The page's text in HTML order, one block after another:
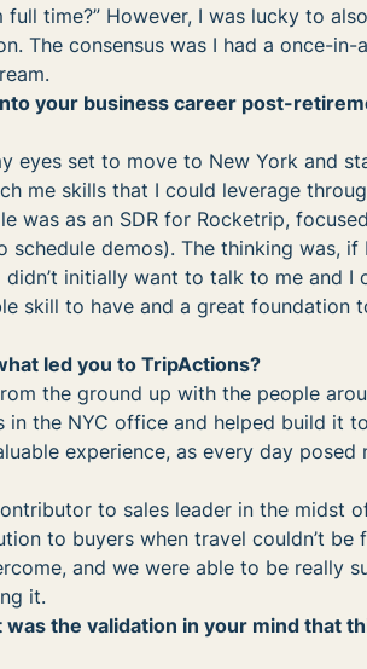
time?” However, I was lucky to
The consensus was I had a once-in-
your business career post-
eyes set to move to New York and
me skills that I could leverage
was as an SDR for Rocketrip,
demos). The thinking was, if
initially want to talk to me and I
skill to have and a great foundation
led you to TripActions?
the ground up with the people
the NYC office and helped build it
experience, as every day posed
to sales leader in the midst
to buyers when travel couldn’t
and we were able to be really
it.
the validation in your mind that